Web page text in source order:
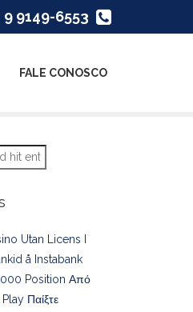
9149-6553
FALE CONOSCO
Utan Licens I
å Instabank
Position Από
Παίξτε